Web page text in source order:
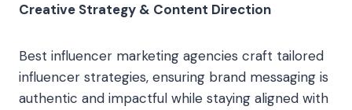
Creative Strategy & Content Direction
Best influencer marketing agencies craft tailored
influencer strategies, ensuring brand messaging is
authentic and impactful while staying aligned with